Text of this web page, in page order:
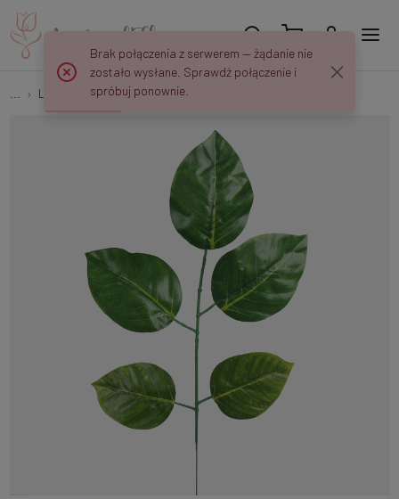
Leaves 1x5 Linden F207
Brak połączenia z serwerem — żądanie nie
zostało wysłane. Sprawdź połączenie i
spróbuj ponownie.